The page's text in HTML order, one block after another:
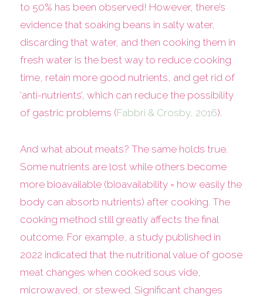
to 50% has been observed! However, there’s
evidence that soaking beans in salty water,
discarding that water, and then cooking them in
fresh water is the best way to reduce cooking
time, retain more good nutrients, and get rid of
‘anti-nutrients’, which can reduce the possibility
of gastric problems (Fabbri & Crosby, 2016).
And what about meats? The same holds true.
Some nutrients are lost while others become
more bioavailable (bioavailability = how easily the
body can absorb nutrients) after cooking. The
cooking method still greatly affects the final
outcome. For example, a study published in
2022 indicated that the nutritional value of goose
meat changes when cooked sous vide,
microwaved, or stewed. Significant changes